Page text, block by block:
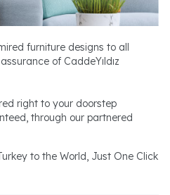
furniture designs to all
of CaddeYıldız
right to your doorstep
through our partnered
to the World, Just One Click